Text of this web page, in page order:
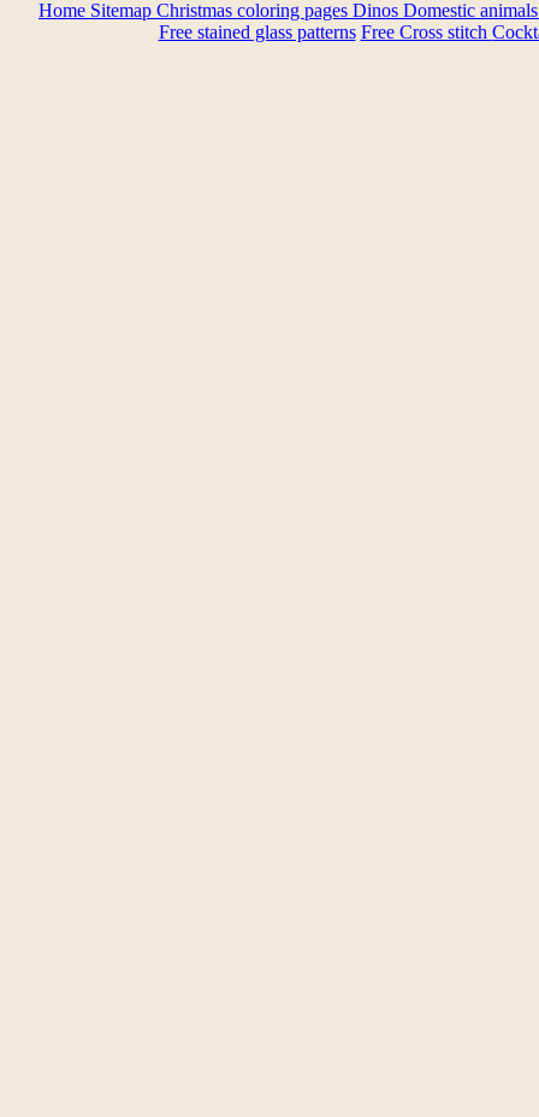
Home Sitemap Christmas coloring pages Dinos Domestic
Free stained glass patterns Free Cross stitch